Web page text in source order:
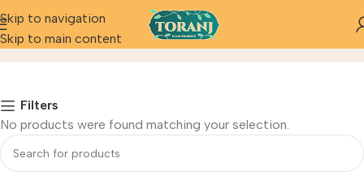
Skip to navigation
Skip to main content
Juices Home
Filters
No products were found matching your selection.